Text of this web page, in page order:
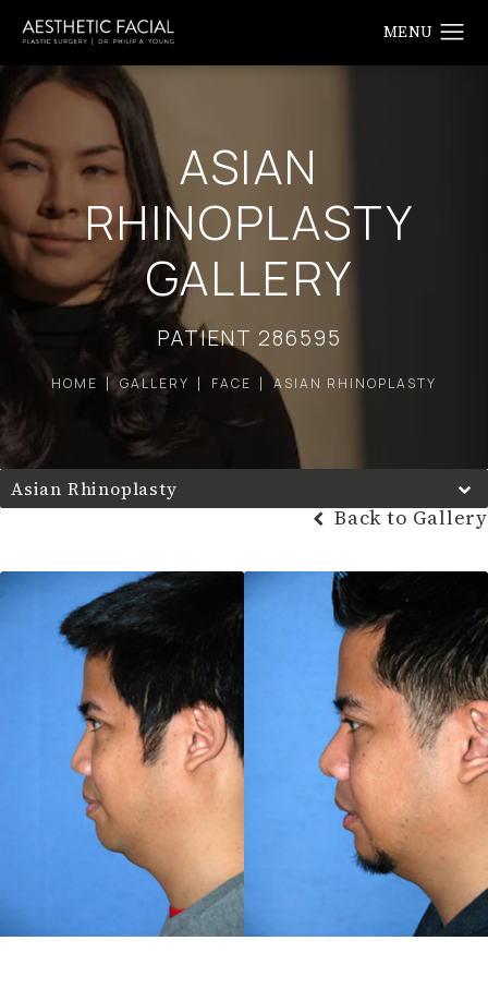
ASIAN
RHINOPLASTY
GALLERY
PATIENT 286595
HOME GALLERY FACE ASIAN RHINOPLASTY
Asian Rhinoplasty
Back to Gallery